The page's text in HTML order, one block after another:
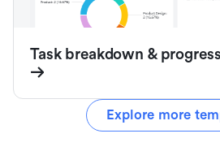
Task breakdown &
Explore more